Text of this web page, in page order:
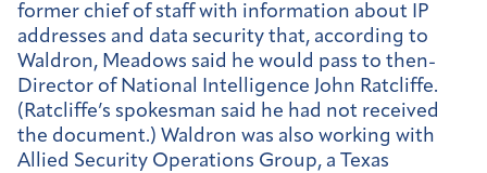
former chief of staff with information about IP
addresses and data security that, according to
Waldron, Meadows said he would pass to then-
Director of National Intelligence John Ratcliffe.
(Ratcliffe’s spokesman said he had not received
the document.) Waldron was also working with
Allied Security Operations Group, a Texas